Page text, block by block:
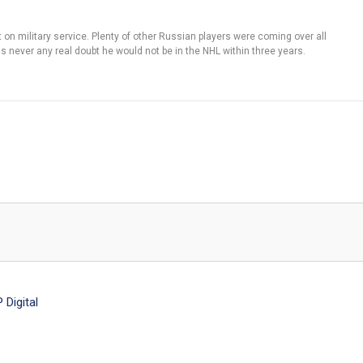
military service. Plenty of other Russian players were coming over all
any real doubt he would not be in the NHL within three years.
Digital